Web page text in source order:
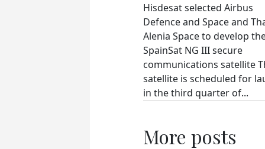
Hisdesat selected Airbus
Defence and Space and
Alenia Space to develop
SpainSat NG III secure
communications satellite
satellite is scheduled for
in the third quarter of...
More posts